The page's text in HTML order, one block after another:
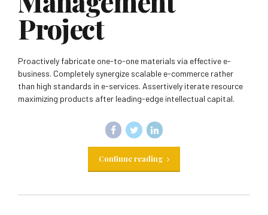
Project
Proactively fabricate one-to-one materials via effective e-
business. Completely synergize scalable e-commerce rather
than high standards in e-services. Assertively iterate resource
maximizing products after leading-edge intellectual capital.
Continue reading